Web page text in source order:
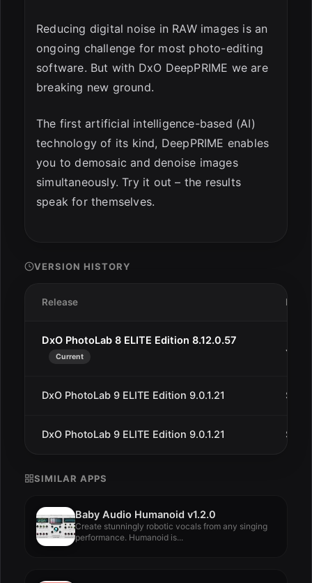
Reducing digital noise in RAW images is an
ongoing challenge for most photo-editing
software. But with DxO DeepPRIME we are
breaking new ground.
The first artificial intelligence-based (AI)
technology of its kind, DeepPRIME enables
you to demosaic and denoise images
simultaneously. Try it out – the results
speak for themselves.
VERSION HISTORY
Release Date
DxO PhotoLab 8 ELITE Edition 8.12.0.57
Current
Jan
DxO PhotoLab 9 ELITE Edition 9.0.1.21 Sep
DxO PhotoLab 9 ELITE Edition 9.0.1.21 Sep
SIMILAR APPS
Baby Audio Humanoid v1.2.0
Create stunningly robotic vocals from any singing
performance. Humanoid is...